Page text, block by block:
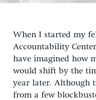
GET INVOLVED
When I started my
Accountability
have imagined how
would shift by the
year later. Although
from a few